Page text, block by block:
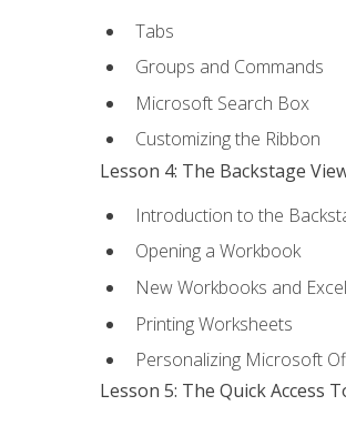
Tabs
Groups and Commands
Microsoft Search Box
Customizing the Ribbon
Lesson 4: The Backstage
Introduction to the
Opening a Workbook
New Workbooks and
Printing Worksheets
Personalizing Microsoft
Lesson 5: The Quick Access